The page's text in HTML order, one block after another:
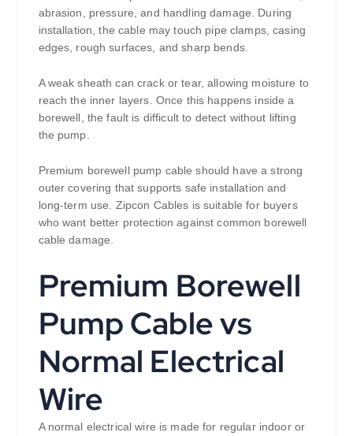
abrasion, pressure, and handling damage. During
installation, the cable may touch pipe clamps, casing
edges, rough surfaces, and sharp bends.
A weak sheath can crack or tear, allowing moisture to
reach the inner layers. Once this happens inside a
borewell, the fault is difficult to detect without lifting
the pump.
Premium borewell pump cable should have a strong
outer covering that supports safe installation and
long-term use. Zipcon Cables is suitable for buyers
who want better protection against common borewell
cable damage.
Premium Borewell
Pump Cable vs
Normal Electrical
Wire
A normal electrical wire is made for regular indoor or